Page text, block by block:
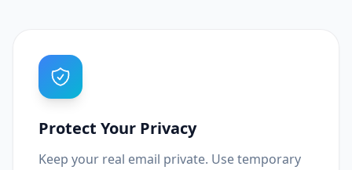
Protect Your Privacy
Keep your real email private. Use temporary